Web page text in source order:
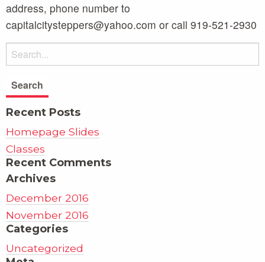
address, phone number to
capitalcitysteppers@yahoo.com or call 919-521-2930
Recent Posts
Homepage Slides
Classes
Recent Comments
Archives
December 2016
November 2016
Categories
Uncategorized